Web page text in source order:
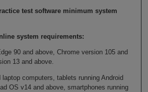
test software minimum system
system requirements:
90 and above, Chrome version 105 and
13 and above.
computers, tablets running Android
OS v14 and above, smartphones running